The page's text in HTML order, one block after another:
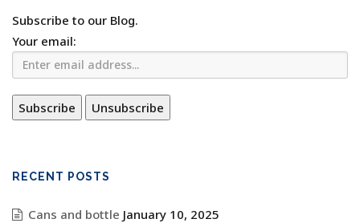
Subscribe to our Blog.
Your email:
RECENT POSTS
Cans and bottle January 10, 2025